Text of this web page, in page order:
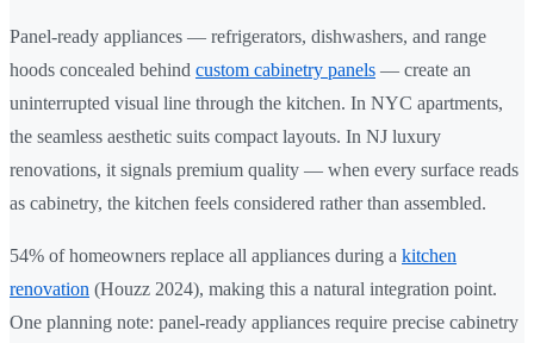
Panel-ready appliances — refrigerators, dishwashers, and range
hoods concealed behind custom cabinetry panels — create an
uninterrupted visual line through the kitchen. In NYC apartments,
the seamless aesthetic suits compact layouts. In NJ luxury
renovations, it signals premium quality — when every surface reads
as cabinetry, the kitchen feels considered rather than assembled.
54% of homeowners replace all appliances during a kitchen
renovation (Houzz 2024), making this a natural integration point.
One planning note: panel-ready appliances require precise cabinetry